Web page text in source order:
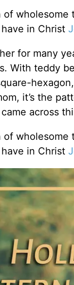
of
in Christ
for many
With teddy
it’s the
across
of
in Christ